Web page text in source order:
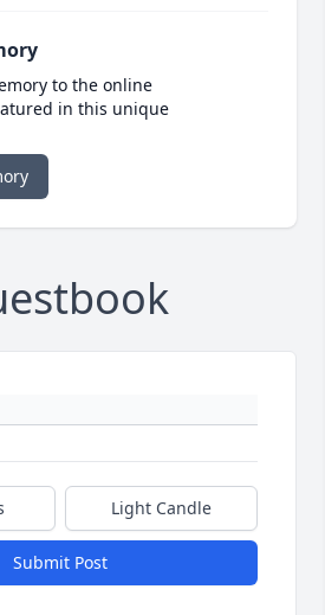
to the online
in this unique
Light Candle
Submit Post